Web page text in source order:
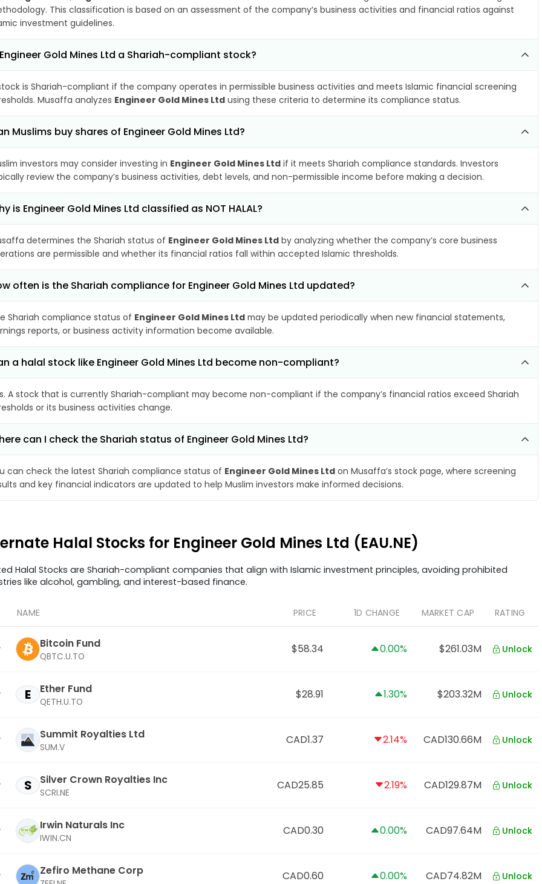
This classification is based on an assessment of the company’s business activities and financial ratios against
investment guidelines.
Gold Mines Ltd a Shariah-compliant stock?
is Shariah-compliant if the company operates in permissible business activities and meets Islamic financial screening
Musaffa analyzes Engineer Gold Mines Ltd using these criteria to determine its compliance status.
Muslims buy shares of Engineer Gold Mines Ltd?
investors may consider investing in Engineer Gold Mines Ltd if it meets Shariah compliance standards. Investors
review the company’s business activities, debt levels, and non-permissible income before making a decision.
is Engineer Gold Mines Ltd classified as NOT HALAL?
determines the Shariah status of Engineer Gold Mines Ltd by analyzing whether the company’s core business
are permissible and whether its financial ratios fall within accepted Islamic thresholds.
often is the Shariah compliance for Engineer Gold Mines Ltd updated?
Shariah compliance status of Engineer Gold Mines Ltd may be updated periodically when new financial statements,
reports, or business activity information become available.
a halal stock like Engineer Gold Mines Ltd become non-compliant?
A stock that is currently Shariah-compliant may become non-compliant if the company’s financial ratios exceed Shariah
or its business activities change.
can I check the Shariah status of Engineer Gold Mines Ltd?
can check the latest Shariah compliance status of Engineer Gold Mines Ltd on Musaffa’s stock page, where screening
and key financial indicators are updated to help Muslim investors make informed decisions.
Halal Stocks for Engineer Gold Mines Ltd (EAU.NE)
Halal Stocks are Shariah-compliant companies that align with Islamic investment principles, avoiding prohibited
like alcohol, gambling, and interest-based finance.
NAME PRICE 1D CHANGE MARKET CAP RATING
Bitcoin Fund
QBTC.U.TO
$58.34 0.00% $261.03M Unlock
E Ether Fund
QETH.U.TO
$28.91 1.30% $203.32M Unlock
Summit Royalties Ltd
SUM.V
CAD1.37 2.14% CAD130.66M Unlock
S Silver Crown Royalties Inc
SCRI.NE
CAD25.85 2.19% CAD129.87M Unlock
Irwin Naturals Inc
IWIN.CN
CAD0.30 0.00% CAD97.64M Unlock
Zefiro Methane Corp CAD0.60 0.00% CAD74.82M Unlock